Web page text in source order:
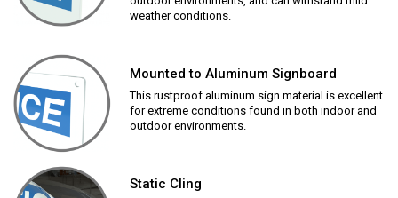
weather conditions.
Mounted to Aluminum Signboard
This rustproof aluminum sign material is excellent
for extreme conditions found in both indoor and
outdoor environments.
Static Cling